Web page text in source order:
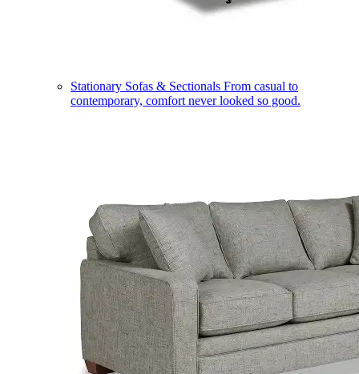
Stationary Sofas & Sectionals From casual to
contemporary, comfort never looked so good.